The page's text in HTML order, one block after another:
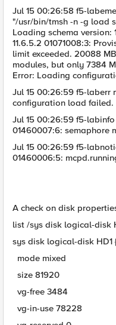
Jul 15 00:26:58 f5-
"/usr/bin/tmsh -n -g load
Loading schema version:
11.6.5.2 01071008:3:
limit exceeded. 20088
modules, but only 7384
Error: Loading
Jul 15 00:26:59 f5-laberr
configuration load failed.
Jul 15 00:26:59 f5-
01460007:6: semaphore
Jul 15 00:26:59 f5-
01460006:5:
A check on disk
list /sys disk logical-disk
sys disk logical-disk HD1
mode mixed
size 81920
vg-free 3484
vg-in-use 78228